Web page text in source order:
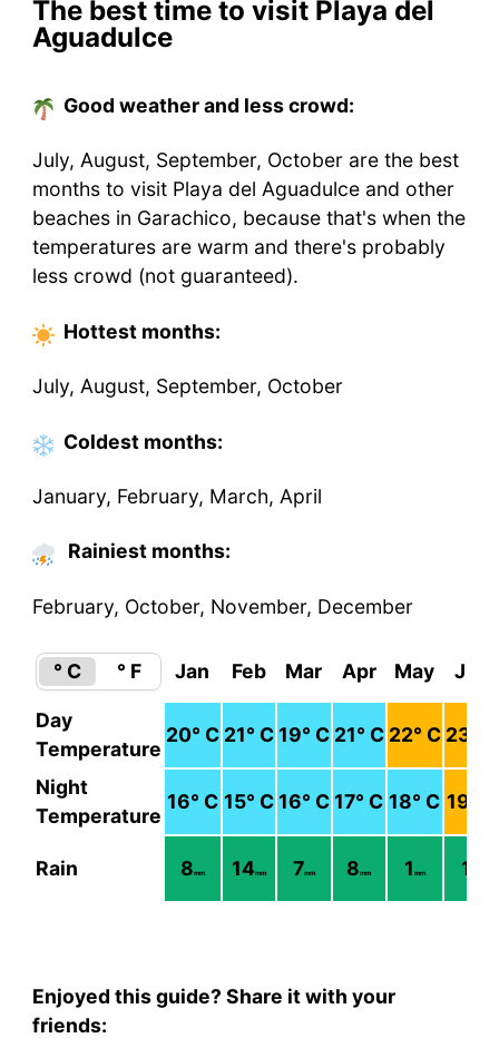
The best time to visit Playa del
Aguadulce
Good weather and less crowd:
July, August, September, October are the best
months to visit Playa del Aguadulce and other
beaches in Garachico, because that's when the
temperatures are warm and there's probably
less crowd (not guaranteed).
Hottest months:
July, August, September, October
Coldest months:
January, February, March, April
Rainiest months:
February, October, November, December
° C ° F Jan Feb Mar Apr May Jun
Day
Temperature
20° C 21° C 19° C 21° C 22° C 23
Night
Temperature
16° C 15° C 16° C 17° C 18° C 19
Rain 8mm 14mm 7mm 8mm 1 mm 1
Enjoyed this guide? Share it with your
friends: